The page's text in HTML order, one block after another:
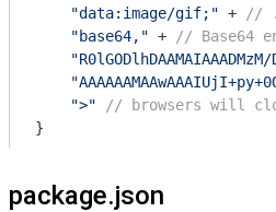
"data:image/gif;" +
//
"base64," +
// Base64
">"
// browsers will
}
package.json